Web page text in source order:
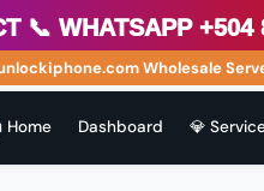
+504
Wholesale Server
Home Dashboard 💎